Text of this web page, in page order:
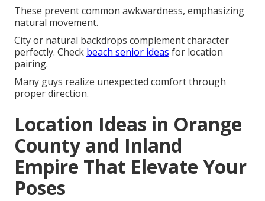
These prevent common awkwardness, emphasizing
natural movement.
City or natural backdrops complement character
perfectly. Check beach senior ideas for location
pairing.
Many guys realize unexpected comfort through
proper direction.
Location Ideas in Orange
County and Inland
Empire That Elevate Your
Poses